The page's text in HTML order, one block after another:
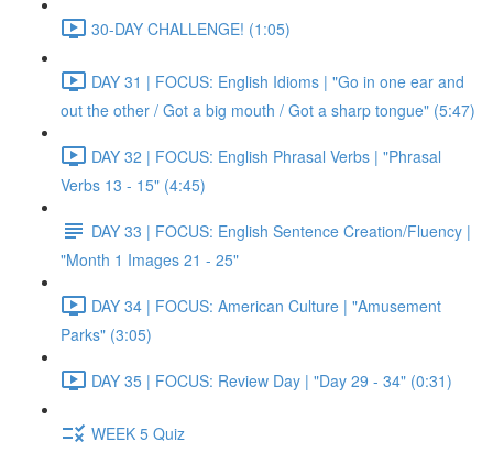
30-DAY CHALLENGE! (1:05)
DAY 31 | FOCUS: English Idioms | "Go in one ear and
out the other / Got a big mouth / Got a sharp tongue" (5:47)
DAY 32 | FOCUS: English Phrasal Verbs | "Phrasal
Verbs 13 - 15" (4:45)
DAY 33 | FOCUS: English Sentence Creation/Fluency |
"Month 1 Images 21 - 25"
DAY 34 | FOCUS: American Culture | "Amusement
Parks" (3:05)
DAY 35 | FOCUS: Review Day | "Day 29 - 34" (0:31)
WEEK 5 Quiz